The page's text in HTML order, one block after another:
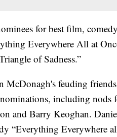
for best film,
Everywhere All at
of Sadness.”
McDonagh's feuding
including nods
and Barry Keoghan.
“Everything Everywhere